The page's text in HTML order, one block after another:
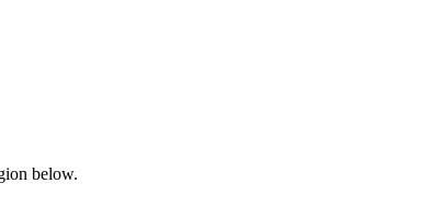
below.